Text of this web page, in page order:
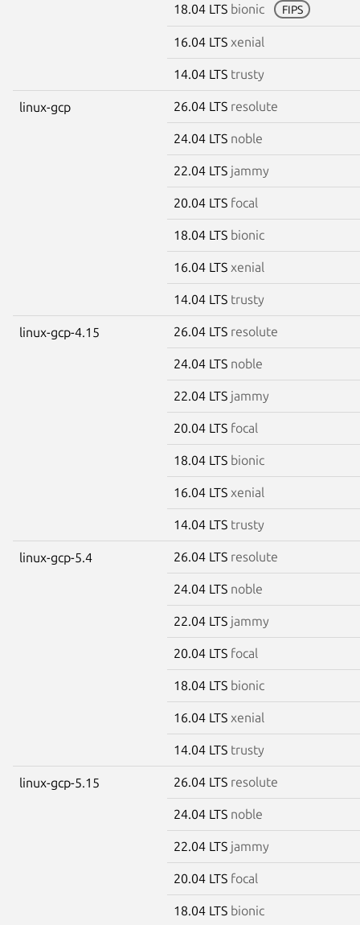
18.04 LTS bionic FIPS
16.04 LTS xenial
14.04 LTS trusty
linux-gcp 26.04 LTS resolute
24.04 LTS noble
22.04 LTS jammy
20.04 LTS focal
18.04 LTS bionic
16.04 LTS xenial
14.04 LTS trusty
linux-gcp-4.15 26.04 LTS resolute
24.04 LTS noble
22.04 LTS jammy
20.04 LTS focal
18.04 LTS bionic
16.04 LTS xenial
14.04 LTS trusty
linux-gcp-5.4 26.04 LTS resolute
24.04 LTS noble
22.04 LTS jammy
20.04 LTS focal
18.04 LTS bionic
16.04 LTS xenial
14.04 LTS trusty
linux-gcp-5.15 26.04 LTS resolute
24.04 LTS noble
22.04 LTS jammy
20.04 LTS focal
18.04 LTS bionic